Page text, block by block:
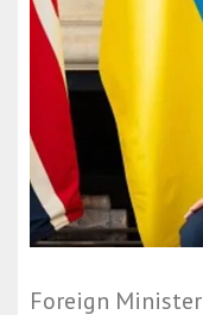
Foreign